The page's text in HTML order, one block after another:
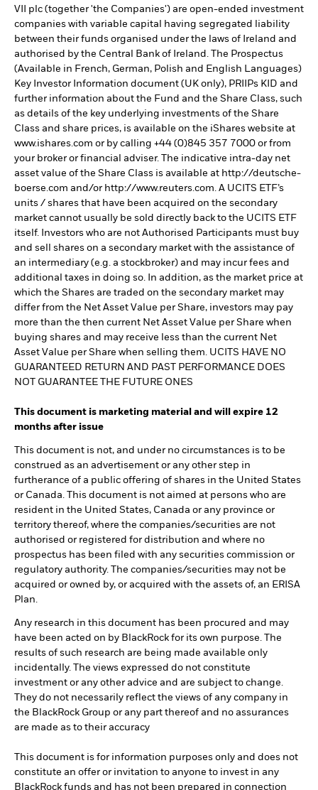
VII plc (together 'the Companies') are open-ended investment
companies with variable capital having segregated liability
between their funds organised under the laws of Ireland and
authorised by the Central Bank of Ireland. The Prospectus
(Available in French, German, Polish and English Languages)
Key Investor Information document (UK only), PRIIPs KID and
further information about the Fund and the Share Class, such
as details of the key underlying investments of the Share
Class and share prices, is available on the iShares website at
www.ishares.com or by calling +44 (0)845 357 7000 or from
your broker or financial adviser. The indicative intra-day net
asset value of the Share Class is available at http://deutsche-
boerse.com and/or http://www.reuters.com. A UCITS ETF’s
units / shares that have been acquired on the secondary
market cannot usually be sold directly back to the UCITS ETF
itself. Investors who are not Authorised Participants must buy
and sell shares on a secondary market with the assistance of
an intermediary (e.g. a stockbroker) and may incur fees and
additional taxes in doing so. In addition, as the market price at
which the Shares are traded on the secondary market may
differ from the Net Asset Value per Share, investors may pay
more than the then current Net Asset Value per Share when
buying shares and may receive less than the current Net
Asset Value per Share when selling them. UCITS HAVE NO
GUARANTEED RETURN AND PAST PERFORMANCE DOES
NOT GUARANTEE THE FUTURE ONES
This document is marketing material and will expire 12
months after issue
This document is not, and under no circumstances is to be
construed as an advertisement or any other step in
furtherance of a public offering of shares in the United States
or Canada. This document is not aimed at persons who are
resident in the United States, Canada or any province or
territory thereof, where the companies/securities are not
authorised or registered for distribution and where no
prospectus has been filed with any securities commission or
regulatory authority. The companies/securities may not be
acquired or owned by, or acquired with the assets of, an ERISA
Plan.
Any research in this document has been procured and may
have been acted on by BlackRock for its own purpose. The
results of such research are being made available only
incidentally. The views expressed do not constitute
investment or any other advice and are subject to change.
They do not necessarily reflect the views of any company in
the BlackRock Group or any part thereof and no assurances
are made as to their accuracy
This document is for information purposes only and does not
constitute an offer or invitation to anyone to invest in any
BlackRock funds and has not been prepared in connection